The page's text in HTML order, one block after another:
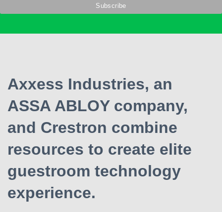
Axxess Industries, an
ASSA ABLOY company,
and Crestron combine
resources to create elite
guestroom technology
experience.